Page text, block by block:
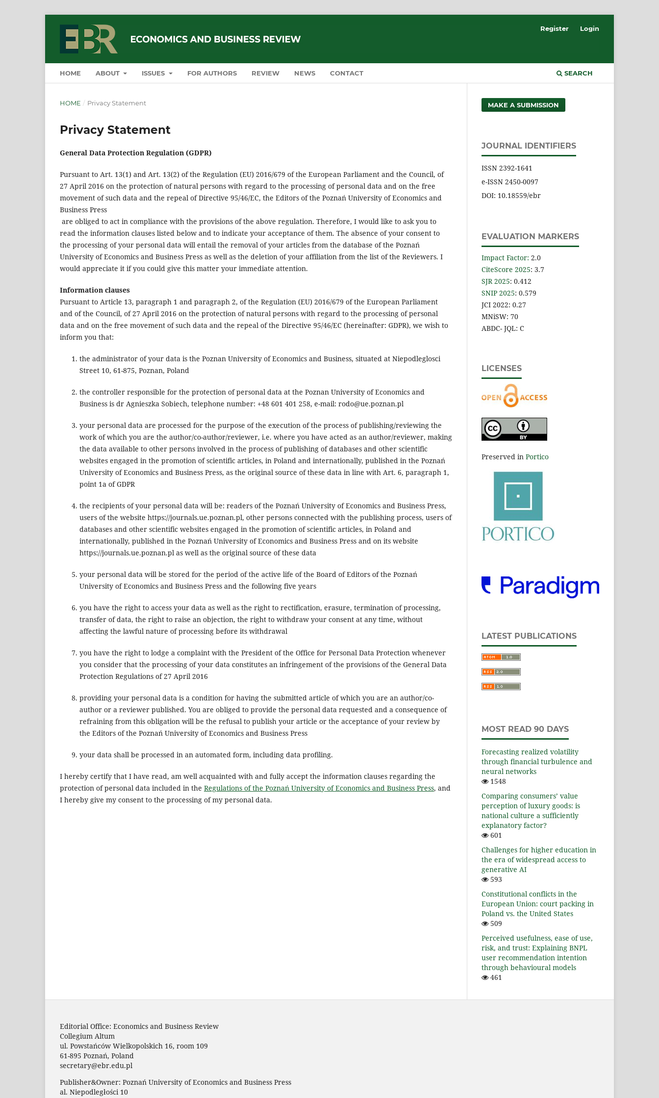
HOME ABOUT ISSUES FOR AUTHORS REVIEW NEWS CONTACT SEARCH
Register Login
HOME / Privacy Statement
Privacy Statement
General Data Protection Regulation (GDPR)
Pursuant to Art. 13(1) and Art. 13(2) of the Regulation (EU) 2016/679 of the European Parliament and the Council, of
27 April 2016 on the protection of natural persons with regard to the processing of personal data and on the free
movement of such data and the repeal of Directive 95/46/EC, the Editors of the Poznań University of Economics and
Business Press
are obliged to act in compliance with the provisions of the above regulation. Therefore, I would like to ask you to
read the information clauses listed below and to indicate your acceptance of them. The absence of your consent to
the processing of your personal data will entail the removal of your articles from the database of the Poznań
University of Economics and Business Press as well as the deletion of your affiliation from the list of the Reviewers. I
would appreciate it if you could give this matter your immediate attention.
Information clauses
Pursuant to Article 13, paragraph 1 and paragraph 2, of the Regulation (EU) 2016/679 of the European Parliament
and of the Council, of 27 April 2016 on the protection of natural persons with regard to the processing of personal
data and on the free movement of such data and the repeal of the Directive 95/46/EC (hereinafter: GDPR), we wish to
inform you that:
the administrator of your data is the Poznan University of Economics and Business, situated at Niepodleglosci
Street 10, 61-875, Poznan, Poland
the controller responsible for the protection of personal data at the Poznan University of Economics and
Business is dr Agnieszka Sobiech, telephone number: +48 601 401 258, e-mail: rodo@ue.poznan.pl
your personal data are processed for the purpose of the execution of the process of publishing/reviewing the
work of which you are the author/co-author/reviewer, i.e. where you have acted as an author/reviewer, making
the data available to other persons involved in the process of publishing of databases and other scientific
websites engaged in the promotion of scientific articles, in Poland and internationally, published in the Poznań
University of Economics and Business Press, as the original source of these data in line with Art. 6, paragraph 1,
point 1a of GDPR
the recipients of your personal data will be: readers of the Poznań University of Economics and Business Press,
users of the website https://journals.ue.poznan.pl, other persons connected with the publishing process, users of
databases and other scientific websites engaged in the promotion of scientific articles, in Poland and
internationally, published in the Poznań University of Economics and Business Press and on its website
https://journals.ue.poznan.pl as well as the original source of these data
your personal data will be stored for the period of the active life of the Board of Editors of the Poznań
University of Economics and Business Press and the following five years
you have the right to access your data as well as the right to rectification, erasure, termination of processing,
transfer of data, the right to raise an objection, the right to withdraw your consent at any time, without
affecting the lawful nature of processing before its withdrawal
you have the right to lodge a complaint with the President of the Office for Personal Data Protection whenever
you consider that the processing of your data constitutes an infringement of the provisions of the General Data
Protection Regulations of 27 April 2016
providing your personal data is a condition for having the submitted article of which you are an author/co-
author or a reviewer published. You are obliged to provide the personal data requested and a consequence of
refraining from this obligation will be the refusal to publish your article or the acceptance of your review by
the Editors of the Poznań University of Economics and Business Press
your data shall be processed in an automated form, including data profiling.
I hereby certify that I have read, am well acquainted with and fully accept the information clauses regarding the
protection of personal data included in the Regulations of the Poznań University of Economics and Business Press, and
I hereby give my consent to the processing of my personal data.
MAKE A SUBMISSION
JOURNAL IDENTIFIERS
ISSN 2392-1641
e-ISSN 2450-0097
DOI: 10.18559/ebr
EVALUATION MARKERS
Impact Factor: 2.0
CiteScore 2025: 3.7
SJR 2025: 0.412
SNIP 2025: 0.579
JCI 2022: 0.27
MNiSW: 70
ABDC- JQL: C
LICENSES
Preserved in Portico
LATEST PUBLICATIONS
MOST READ 90 DAYS
Forecasting realized volatility
through financial turbulence and
neural networks
1548
Comparing consumers’ value
perception of luxury goods: is
national culture a sufficiently
explanatory factor?
601
Challenges for higher education in
the era of widespread access to
generative AI
593
Constitutional conflicts in the
European Union: court packing in
Poland vs. the United States
509
Perceived usefulness, ease of use,
risk, and trust: Explaining BNPL
user recommendation intention
through behavioural models
461
Editorial Office: Economics and Business Review
Collegium Altum
ul. Powstańców Wielkopolskich 16, room 109
61-895 Poznań, Poland
secretary@ebr.edu.pl
Publisher&Owner: Poznań University of Economics and Business Press
al. Niepodległości 10